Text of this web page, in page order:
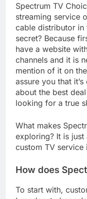
Spectrum TV
streaming service
cable distributor in
secret? Because
have a website
channels and it is
mention of it on
assure you that
about the best
looking for a true
What makes
exploring? It is
custom TV service
How does
To start with,